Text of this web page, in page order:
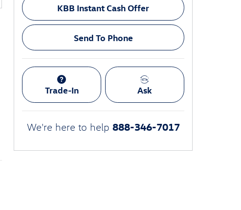
KBB Instant Cash Offer
Send To Phone
Trade-In Ask
We're here to help 888-346-7017